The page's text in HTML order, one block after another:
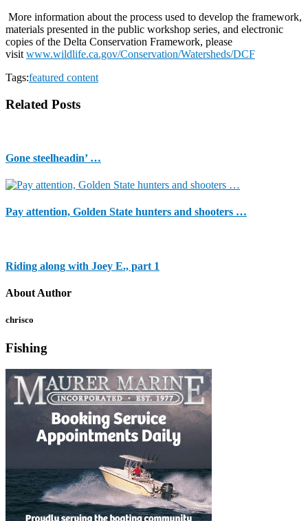
More information about the process used to develop the framework,
materials presented in the public workshop series, and electronic
copies of the Delta Conservation Framework, please
visit www.wildlife.ca.gov/Conservation/Watersheds/DCF
Tags:featured content
Related Posts
Gone steelheadin’ …
Pay attention, Golden State hunters and shooters …
Riding along with Joey E., part 1
About Author
chrisco
Fishing